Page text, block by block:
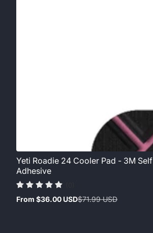
Yeti Roadie 24 Cooler Pad - 3M Self
Adhesive
Sale
From $36.00 USD
Regular
$71.99 USD